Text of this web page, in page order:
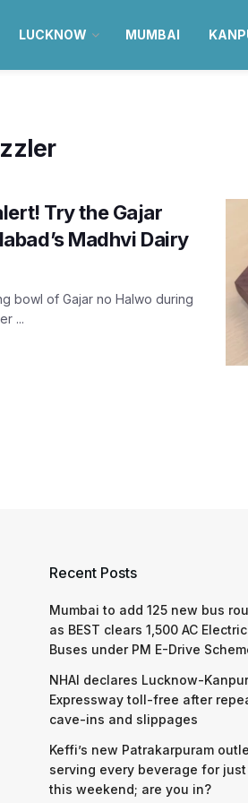
LUCKNOW MUMBAI
Try the Gajar
Madhvi Dairy
bowl of Gajar no Halwo during
...
Recent Posts
Mumbai to add 125 new bus
as BEST clears 1,500 AC
Buses under PM E-Drive
NHAI declares Lucknow-Kanpur
Expressway toll-free after
cave-ins and slippages
Keffi’s new Patrakarpuram
serving every beverage for just
this weekend; are you in?